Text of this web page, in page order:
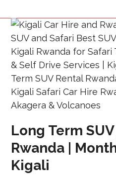
Long Term
Rwanda |
Kigali